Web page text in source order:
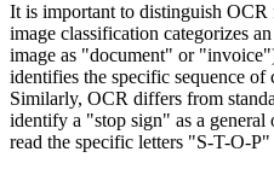
It is important to distinguish OCR
image classification categorizes
image as "document" or
identifies the specific sequence of
Similarly, OCR differs from
identify a "stop sign" as a
read the specific letters "S-T-O-